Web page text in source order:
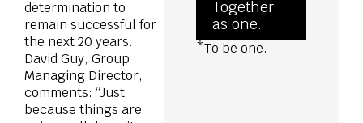
determination to
remain successful for
the next 20 years.
David Guy, Group
Managing Director,
comments: “Just
because things are
Together
as one.
*To be one.